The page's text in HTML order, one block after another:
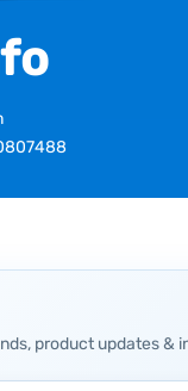
product updates &